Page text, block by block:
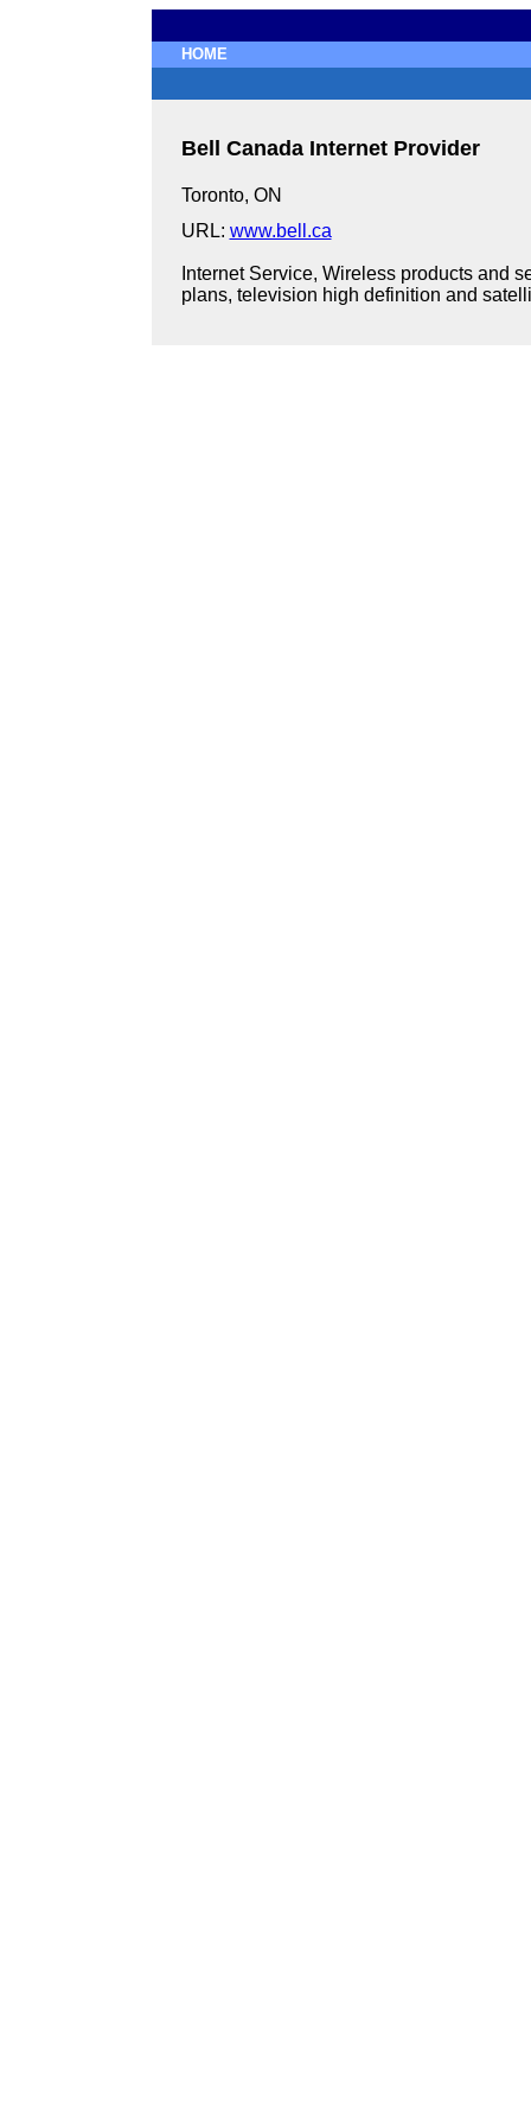
HOME
Bell Canada Internet Provider
Toronto, ON
URL: www.bell.ca
Internet Service, Wireless products and
plans, television high definition and